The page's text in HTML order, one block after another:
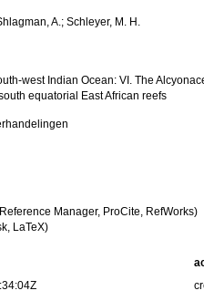
A.; Schleyer, M. H.
west Indian Ocean: VI. The
equatorial East African reefs
Manager, ProCite, RefWorks)
LaTeX)